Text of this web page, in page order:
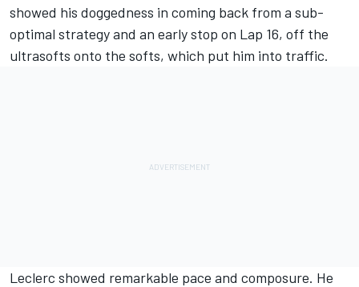
showed his doggedness in coming back from a sub-
optimal strategy and an early stop on Lap 16, off the
ultrasofts onto the softs, which put him into traffic.
Leclerc showed remarkable pace and composure. He